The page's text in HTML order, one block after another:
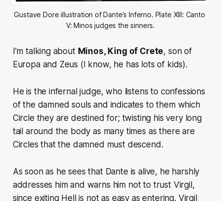
Gustave Dore illustration of Dante’s Inferno. Plate XIII: Canto
V: Minos judges the sinners.
I’m talking about Minos, King of Crete, son of
Europa and Zeus (I know, he has lots of kids).
He is the infernal judge, who listens to confessions
of the damned souls and indicates to them which
Circle they are destined for; twisting his very long
tail around the body as many times as there are
Circles that the damned must descend.
As soon as he sees that Dante is alive, he harshly
addresses him and warns him not to trust Virgil,
since exiting Hell is not as easy as entering. Virgil